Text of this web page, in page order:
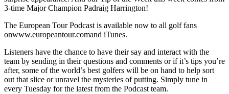
3-time Major Champion Padraig Harrington!
The European Tour Podcast is available now to all golf fans
onwww.europeantour.comand iTunes.
Listeners have the chance to have their say and interact with the
team by sending in their questions and comments or if it’s tips you’re
after, some of the world’s best golfers will be on hand to help sort
out that slice or unravel the mysteries of putting. Simply tune in
every Tuesday for the latest from the Podcast team.